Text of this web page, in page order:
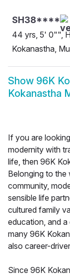
SH38****
44 yrs, 5' 0"",
Kokanastha,
Show 96K
Kokanastha
If you are
modernity with
life, then 96K
Belonging to
community,
sensible life
cultured family
education, and
many 96K
also career-
Since 96K